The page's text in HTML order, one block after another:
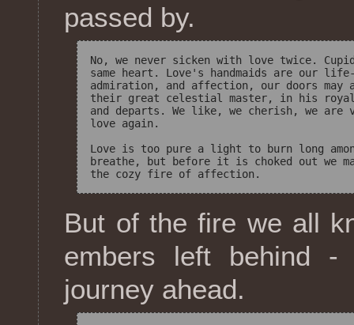
passed by.
No, we never sicken with love twice.
same heart. Love's handmaids are our
admiration, and affection, our doors
their great celestial master, in his
and departs. We like, we cherish, we
love again.
Love is too pure a light to burn long
breathe, but before it is choked out we
But of the fire we all
embers left behind
journey ahead.